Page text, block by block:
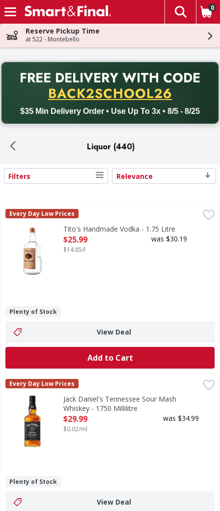
Skip header to page content
The
0
Reserve Pickup Time
at 522 - Montebello
FREE DELIVERY WITH CODE
BACK2SCHOOL26
$35 Min Delivery Order • Use Up To 3x • 8/5 - 8/25
Back to School promotion. Free delivery with promo code
Liquor (440)
Search Results
Filters Relevance
Tito's Handmade Vodka - 1.75 Litre
Tito's Handmade Vodka was founded by sixth-
Tito's
Every Day Low Prices
Tito's Handmade Vodka - 1.75 Litre
Open Product Description
$25.99
$14.85/l
was $30.19
Plenty of Stock
View Deal
Add to Cart
Jack Daniel's Tennessee Sour Mash Whiskey - 1750
Jack Daniel's
Every Day Low Prices
Jack Daniel's Tennessee Sour Mash
Whiskey - 1750 Millilitre
Open Product Description
$29.99
$0.02/ml
was $34.99
Plenty of Stock
View Deal